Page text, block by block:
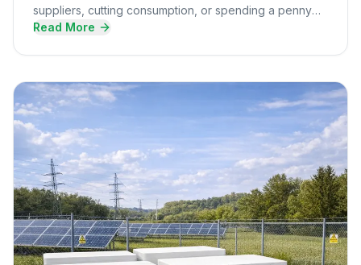
suppliers, cutting consumption, or spending a penny
upfront. Here's the strategy they're using.
Read More